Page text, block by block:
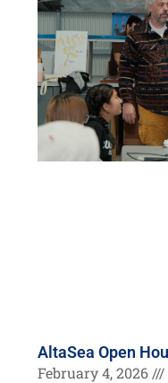
AltaSea Open
February 4, 2026